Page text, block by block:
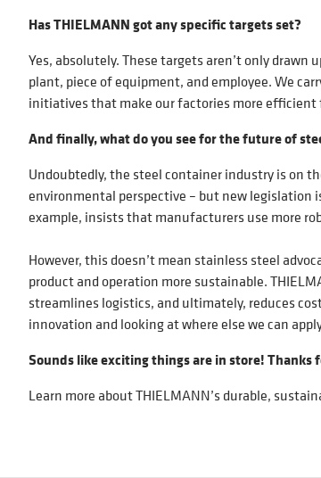
Has THIELMANN got any specific targets set?
Yes, absolutely. These targets aren’t only drawn
plant, piece of equipment, and employee. We
initiatives that make our factories more efficient
And finally, what do you see for the future of
Undoubtedly, the steel container industry is on
environmental perspective – but new legislation
example, insists that manufacturers use more
However, this doesn’t mean stainless steel
product and operation more sustainable.
streamlines logistics, and ultimately, reduces
innovation and looking at where else we can
Sounds like exciting things are in store!
Learn more about THIELMANN’s durable,